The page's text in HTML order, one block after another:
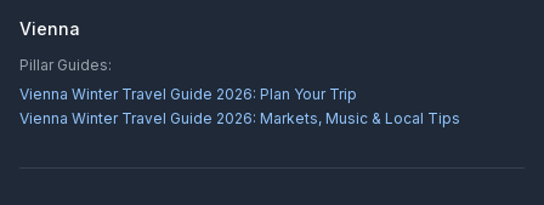
Vienna
Pillar Guides:
Vienna Winter Travel Guide 2026: Plan Your Trip
Vienna Winter Travel Guide 2026: Markets, Music & Local Tips